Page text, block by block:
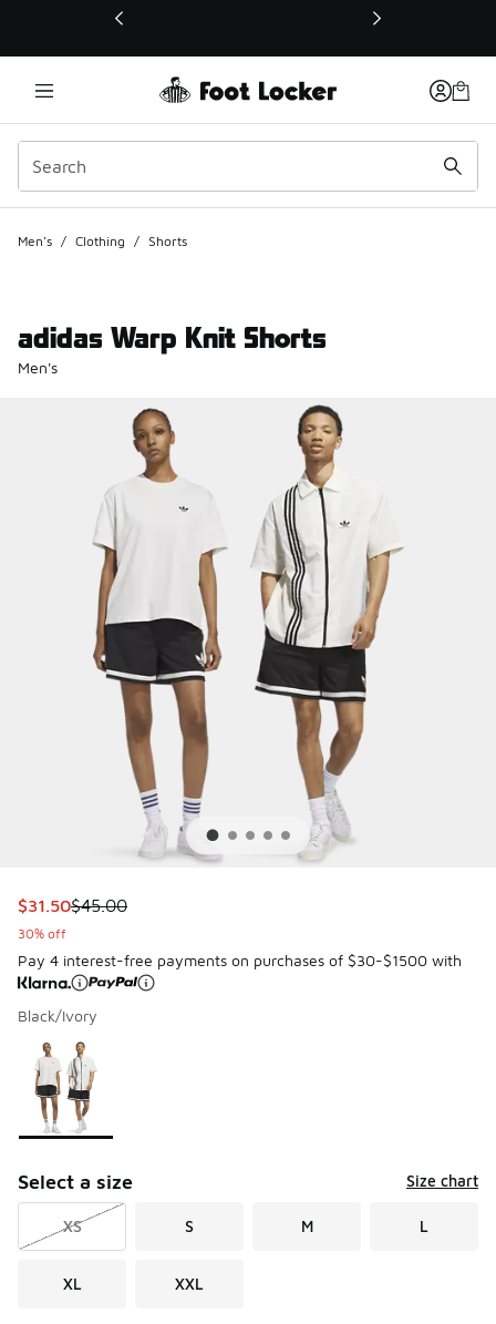
This link will open in a new window
Men's / Clothing / Shorts
adidas Warp Knit Shorts
Men's
This item is on sale. Price dropped from $45.00 to $31.50
$31.50$45.00
30% off
Pay 4 interest-free payments on purchases of $30-$1500 with
Black/Ivory
Page 1 of 1 displaying 1 to 1 of 1 colors
Please select a style
Select a size Size chart
XS S M L
XL XXL